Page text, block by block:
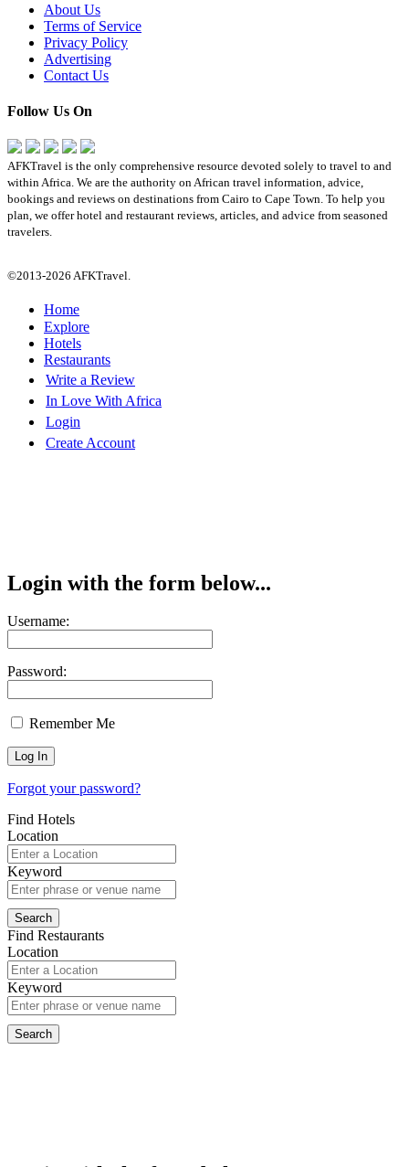
About Us
Terms of Service
Privacy Policy
Advertising
Contact Us
Follow Us On
AFKTravel is the only comprehensive resource devoted solely to travel to and
within Africa. We are the authority on African travel information, advice,
bookings and reviews on destinations from Cairo to Cape Town. To help you
plan, we offer hotel and restaurant reviews, articles, and advice from seasoned
travelers.
©2013-2026 AFKTravel.
Home
Explore
Hotels
Restaurants
Write a Review
In Love With Africa
Login
Create Account
Login with the form below...
Username:
Password:
Remember Me
Forgot your password?
Find Hotels
Location
Keyword
Find Restaurants
Location
Keyword